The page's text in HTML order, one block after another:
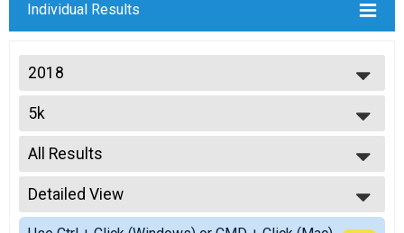
Individual Results
2018
2022
2021
2020
2019
2018
5k
The Gem City Classic 5K presented by New Balance Dayton
--- Select Results ---
5k
The Gem City Classic 5K presented by New Balance Dayton
Participant Lookup & Tracking
All Results
All Results
Top Male Finisher - Overall
Top Female Finisher - Overall
Detailed View
Simple View